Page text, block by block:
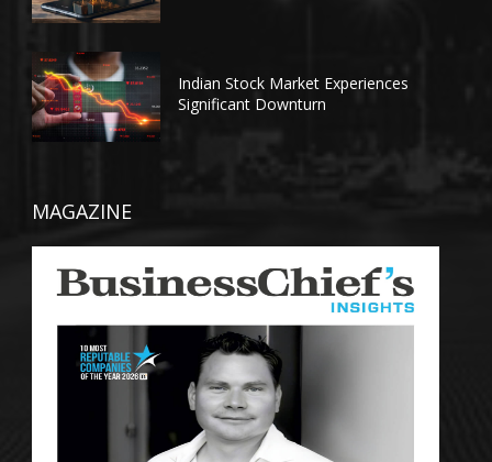
Indian Stock Market Experiences
Significant Downturn
MAGAZINE